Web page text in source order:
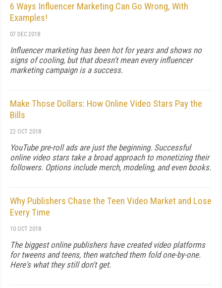
6 Ways Influencer Marketing Can Go Wrong, With
Examples!
07 DEC 2018
Influencer marketing has been hot for years and shows no
signs of cooling, but that doesn't mean every influencer
marketing campaign is a success.
Make Those Dollars: How Online Video Stars Pay the
Bills
22 OCT 2018
YouTube pre-roll ads are just the beginning. Successful
online video stars take a broad approach to monetizing their
followers. Options include merch, modeling, and even books.
Why Publishers Chase the Teen Video Market and Lose
Every Time
10 OCT 2018
The biggest online publishers have created video platforms
for tweens and teens, then watched them fold one-by-one.
Here's what they still don't get.